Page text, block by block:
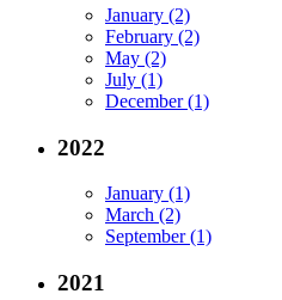
January (2)
February (2)
May (2)
July (1)
December (1)
2022
January (1)
March (2)
September (1)
2021